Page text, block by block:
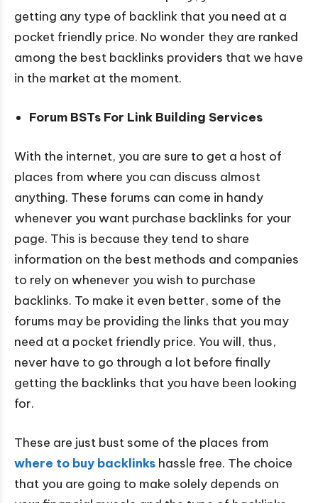
getting any type of backlink that you need at a
pocket friendly price. No wonder they are ranked
among the best backlinks providers that we have
in the market at the moment.
Forum BSTs For Link Building Services
With the internet, you are sure to get a host of
places from where you can discuss almost
anything. These forums can come in handy
whenever you want purchase backlinks for your
page. This is because they tend to share
information on the best methods and companies
to rely on whenever you wish to purchase
backlinks. To make it even better, some of the
forums may be providing the links that you may
need at a pocket friendly price. You will, thus,
never have to go through a lot before finally
getting the backlinks that you have been looking
for.
These are just bust some of the places from
where to buy backlinks hassle free. The choice
that you are going to make solely depends on